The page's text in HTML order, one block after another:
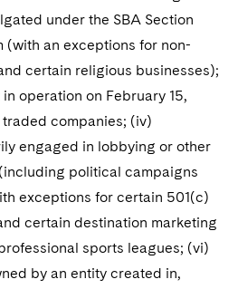
under the SBA Section
(with an exceptions for non-
certain religious businesses);
operation on February 15,
companies; (iv)
engaged in lobbying or other
political campaigns
exceptions for certain 501(c)
certain destination marketing
sports leagues; (vi)
by an entity created in,